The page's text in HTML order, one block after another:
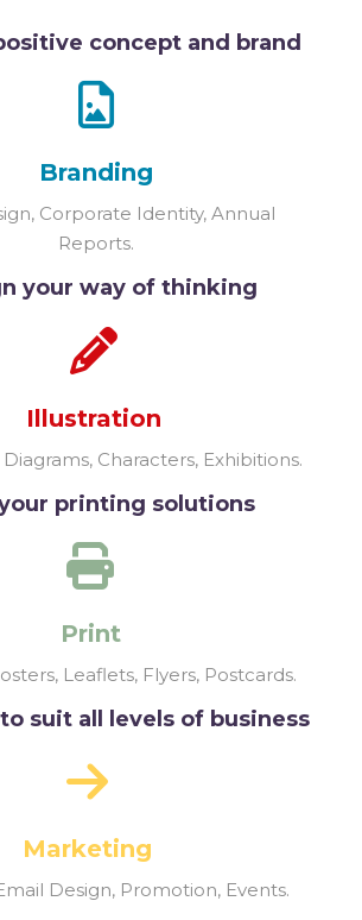
concept and brand
Branding
Corporate Identity, Annual
Reports.
your way of thinking
Illustration
Characters, Exhibitions.
printing solutions
Print
Leaflets, Flyers, Postcards.
suit all levels of business
Marketing
Design, Promotion, Events.